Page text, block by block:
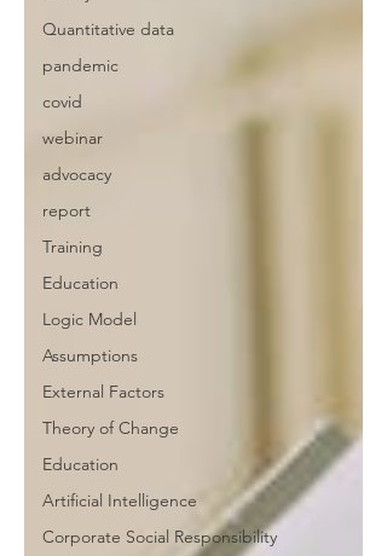
Quantitative data
pandemic
covid
webinar
advocacy
report
Training
Education
Logic Model
Assumptions
External Factors
Theory of Change
Education
Artificial Intelligence
Corporate Social Responsibility